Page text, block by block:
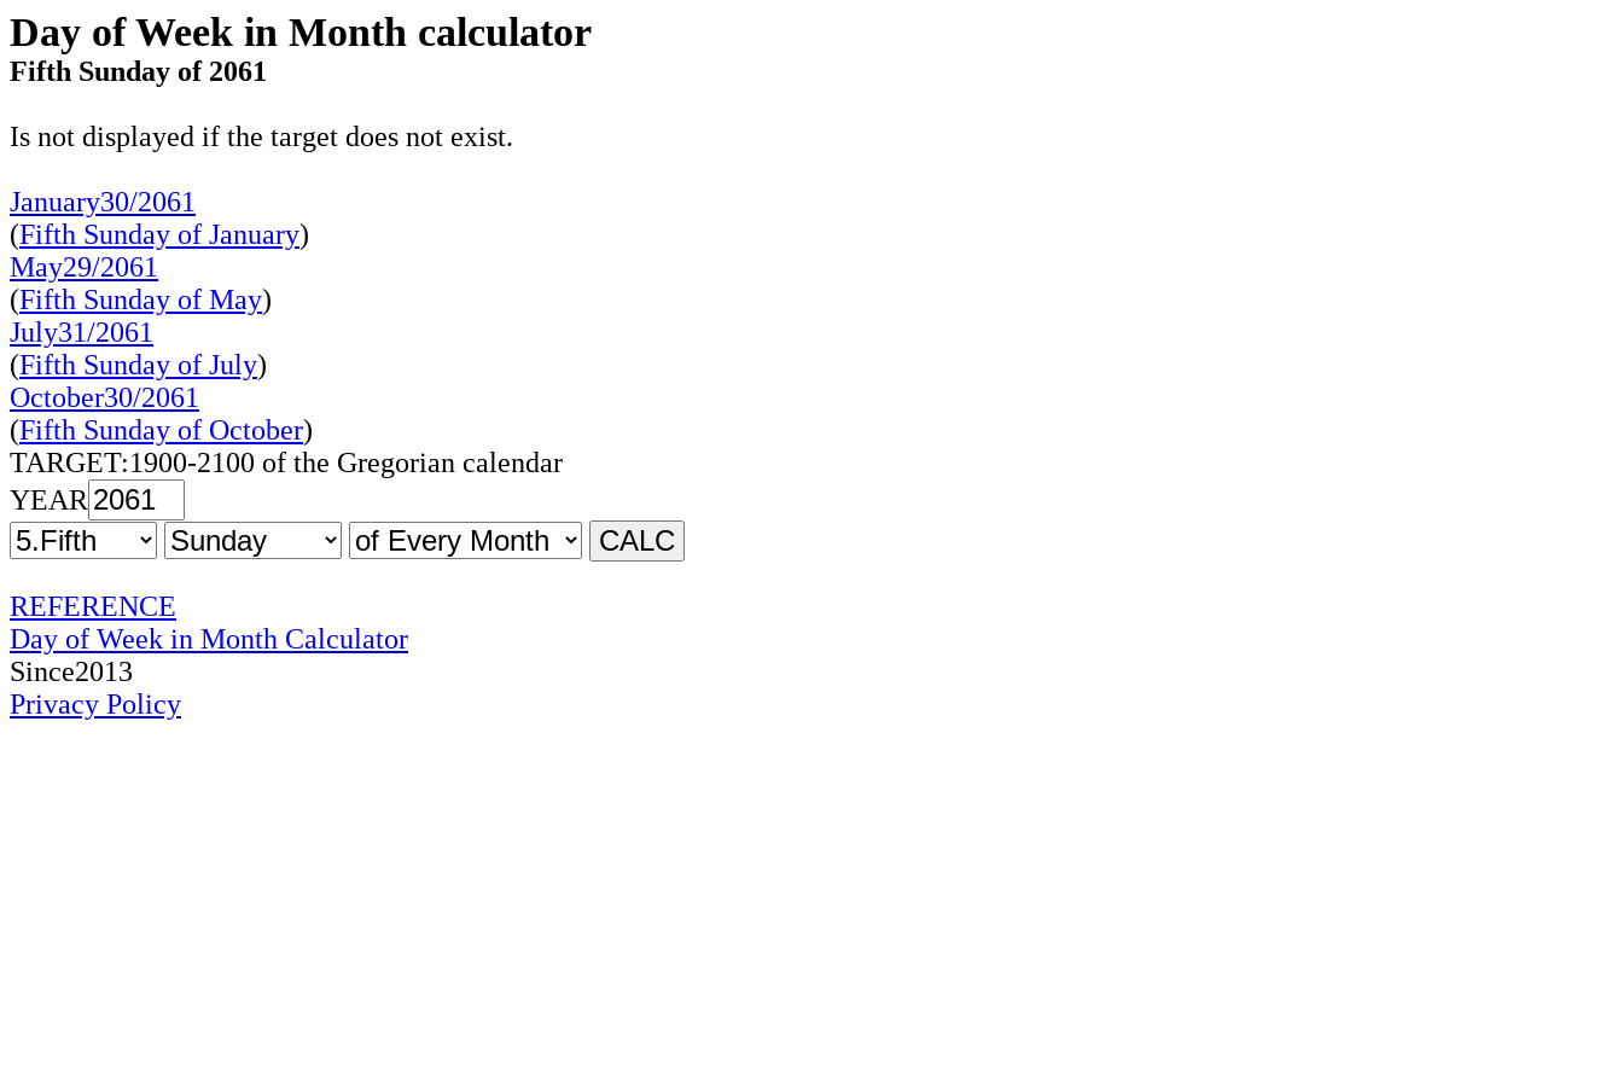
Day of Week in Month calculator
Fifth Sunday of 2061
Is not displayed if the target does not exist.
January30/2061
(Fifth Sunday of January)
May29/2061
(Fifth Sunday of May)
July31/2061
(Fifth Sunday of July)
October30/2061
(Fifth Sunday of October)
TARGET:1900-2100 of the Gregorian calendar
YEAR
REFERENCE
Day of Week in Month Calculator
Since2013
Privacy Policy